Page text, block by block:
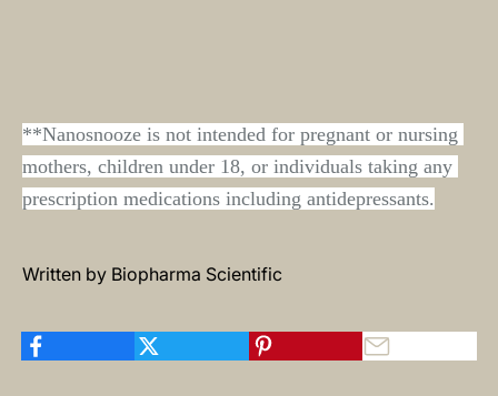
**Nanosnooze is not intended for pregnant or nursing
mothers, children under 18, or individuals taking any
prescription medications including antidepressants.
Written by Biopharma Scientific